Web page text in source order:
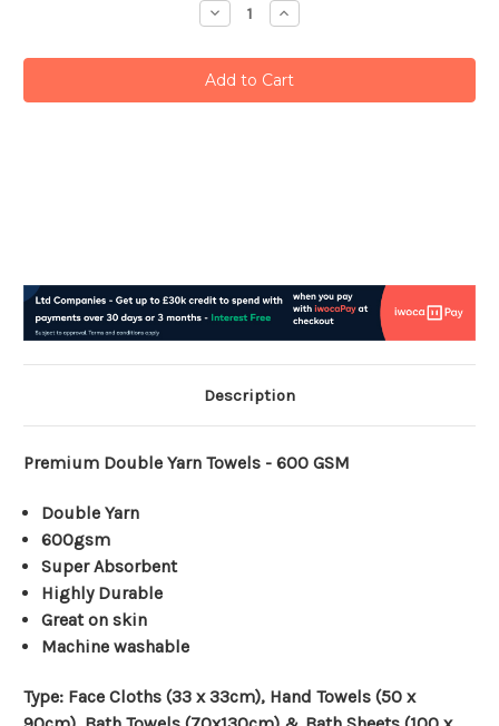
Decrease
Quantity:
Increase
Quantity:
Description
Premium Double Yarn Towels - 600 GSM
Double Yarn
600gsm
Super Absorbent
Highly Durable
Great on skin
Machine washable
Type: Face Cloths (33 x 33cm), Hand Towels (50 x